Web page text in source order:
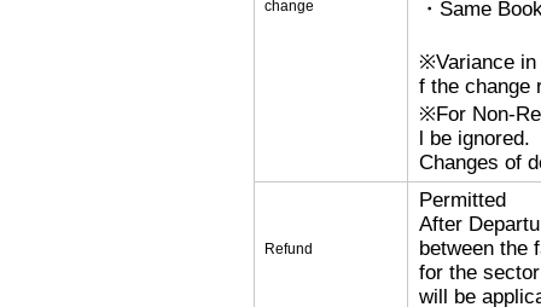
change
・Same
※Variance in
f the change
※For Non-
l be ignored.
Changes of
Refund
Permitted
After
between the
for the
will be